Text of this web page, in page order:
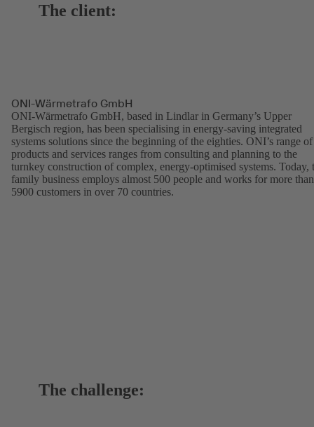
The client:
ONI-Wärmetrafo GmbH
ONI-Wärmetrafo GmbH, based in Lindlar in Germany’s Upper
Bergisch region, has been specialising in energy-saving integrated
systems solutions since the beginning of the eighties. ONI’s range of
products and services ranges from consulting and planning to the
turnkey construction of complex, energy-optimised systems. Today,
family business employs almost 500 people and works for more than
5900 customers in over 70 countries.
The challenge: